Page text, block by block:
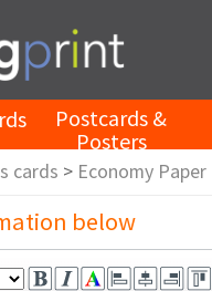
Postcards &
Posters
cards > Economy Paper
below